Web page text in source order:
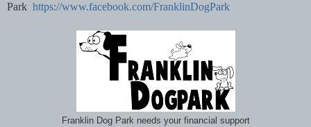
Park https://www.facebook.com/FranklinDogPark
Franklin Dog Park needs your financial support